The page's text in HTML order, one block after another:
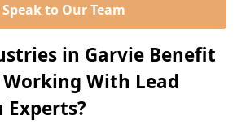
Speak to Our Team
in Garvie Benefit
With Lead
Experts?